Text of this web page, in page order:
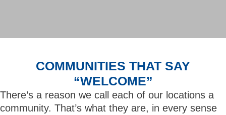
COMMUNITIES THAT SAY
“WELCOME”
There’s a reason we call each of our locations a
community. That’s what they are, in every sense